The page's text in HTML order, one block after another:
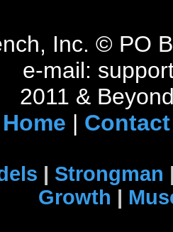
Inc. © PO
e-mail:
2011 &
Home | Contact
| Strongman
Growth |